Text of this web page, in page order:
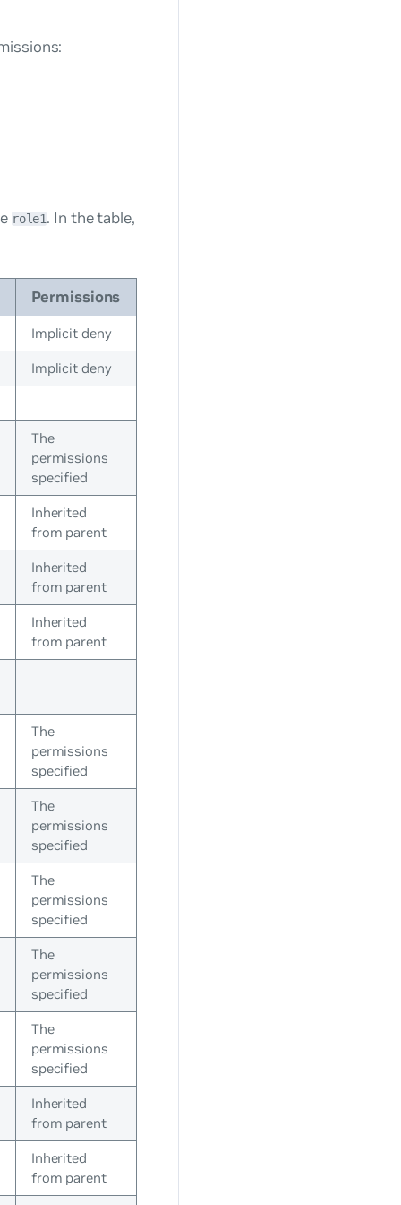
role1. In the table,
Permissions
Implicit deny
Implicit deny
The
permissions
specified
Inherited
from parent
Inherited
from parent
Inherited
from parent
The
permissions
specified
The
permissions
specified
The
permissions
specified
The
permissions
specified
The
permissions
specified
Inherited
from parent
Inherited
from parent